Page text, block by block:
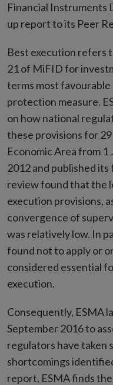
Financial Instruments
up report to its Peer
Best execution refers
21 of MiFID for
terms most
protection measure.
on how national
these provisions for
Economic Area from
2012 and published
review found that the
execution provisions,
convergence of
was relatively low. In
found not to apply or
considered essential
execution.
Consequently, ESMA
September 2016 to
regulators have taken
shortcomings
report, ESMA finds